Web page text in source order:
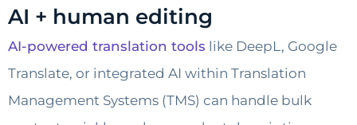
AI + human editing
AI-powered translation tools like DeepL, Google
Translate, or integrated AI within Translation
Management Systems (TMS) can handle bulk